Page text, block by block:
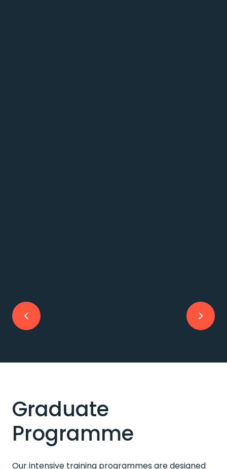
Graduate
Programme
Our intensive training programmes are designed